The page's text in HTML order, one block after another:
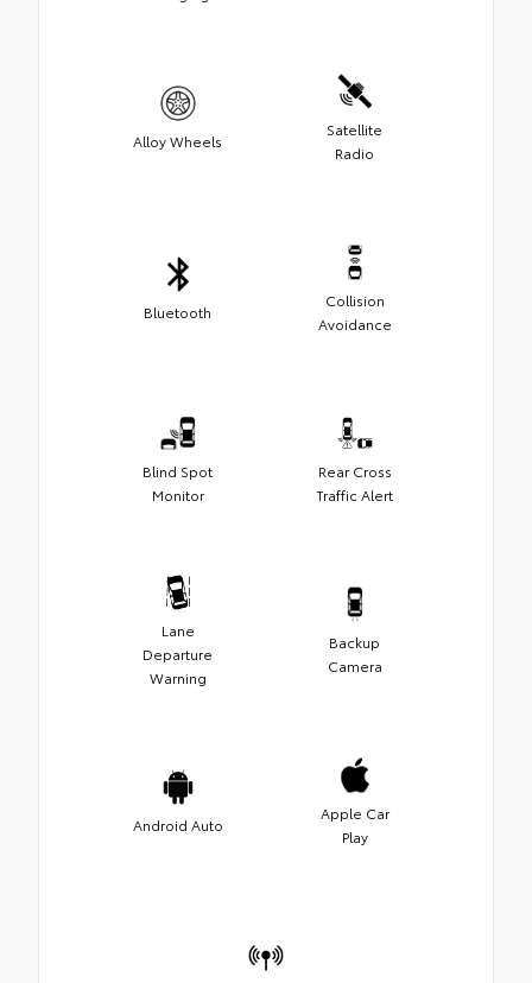
Alloy Wheels
Satellite
Radio
Bluetooth
Collision
Avoidance
Blind Spot
Monitor
Rear Cross
Traffic Alert
Lane
Departure
Warning
Backup
Camera
Android Auto
Apple Car
Play